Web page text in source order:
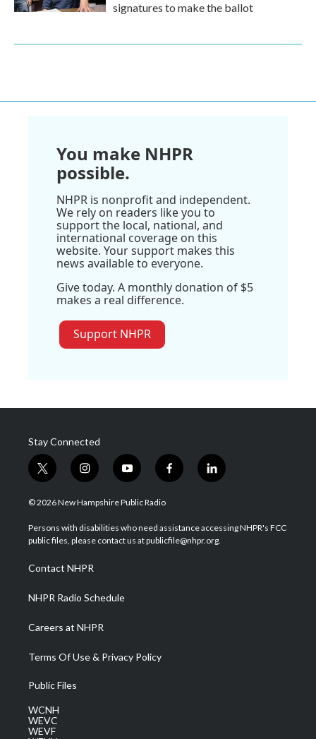
signatures to make the ballot
You make NHPR
possible.
NHPR is nonprofit and independent.
We rely on readers like you to
support the local, national, and
international coverage on this
website. Your support makes this
news available to everyone.
Give today. A monthly donation of $5
makes a real difference.
Support NHPR
Stay Connected
t
w
i
t
e
i
n
s
a
g
a
m
y
o
u
u
b
f
a
b
o
l
i
e
d
© 2026 New Hampshire Public Radio
Persons with disabilities who need assistance accessing NHPR's FCC
public files, please contact us at publicfile@nhpr.org.
Contact NHPR
NHPR Radio Schedule
Careers at NHPR
Terms Of Use & Privacy Policy
Public Files
WCNH
WEVC
WEVF